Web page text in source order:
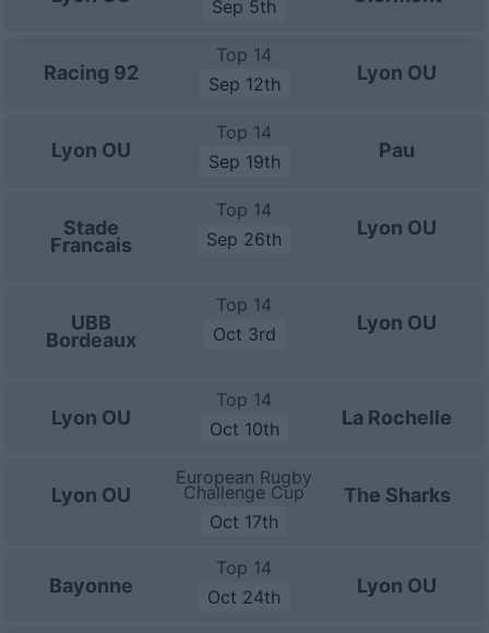
Sep 5th
Racing 92
Top 14
Sep 12th
Lyon OU
Lyon OU
Top 14
Sep 19th
Pau
Stade
Francais
Top 14
Sep 26th
Lyon OU
UBB
Bordeaux
Top 14
Oct 3rd
Lyon OU
Lyon OU
Top 14
Oct 10th
La Rochelle
Lyon OU
European Rugby
Challenge Cup
Oct 17th
The Sharks
Bayonne
Top 14
Oct 24th
Lyon OU